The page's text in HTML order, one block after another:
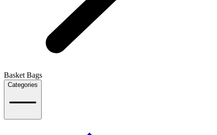
Basket Bags
Categories